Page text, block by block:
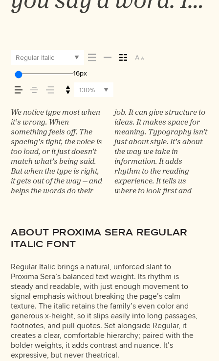
message comes
across — how it
feels, how it’s
read, and how it’s
remembered.
Regular Italic
16px
130%
We notice type most when
it’s wrong. When
something feels off. The
spacing’s tight, the voice is
too loud, or it just doesn’t
match what’s being said.
But when the type is right,
it gets out of the way — and
helps the words do their
job. It can give structure to
ideas. It makes space for
meaning. Typography isn’t
just about style. It’s about
the way we take in
information. It adds
rhythm to the reading
experience. It tells us
where to look first and
what matters most. It
makes content easier to
follow, and in some cases,
easier to trust. The tone
comes through in the
details — the shape of the
letters, how they’re
spaced, the way one form
leads to the next. Some
typefaces feel quiet and
careful. Others have
energy. Some pull you in.
Some stay out of the way.
Choosing the right one is
less about picking a look
and more about finding a
voice that fits what you
want to say.That’s why
trying type in context
matters. It’s one thing to
see a beautiful letter or a
well-set specimen — but it’s
another thing to see how it
handles your content. How
it behaves when it’s small.
How it reads when it’s big.
How it feels with your own
words.That’s what this
space is for. Try a
headline. Paste a
paragraph. Adjust the size,
change the weight, type
something unexpected.
Some typefaces are built to
be expressive. Others are
made to stay flexible. The
best ones hold up in all
kinds of situations. They
do the job without losing
their character. Take a
minute to experiment.
You’ll know when it feels
ABOUT PROXIMA SERA REGULAR
ITALIC FONT
Regular Italic brings a natural, unforced slant to
Proxima Sera’s balanced text weight. Its rhythm is
steady and readable, with just enough movement to
signal emphasis without breaking the page’s calm
texture. The italic retains the family’s even color and
generous x-height, so it slips easily into long passages,
footnotes, and pull quotes. Set alongside Regular, it
creates a clear, comfortable hierarchy; paired with the
bolder weights, it adds contrast and nuance. It’s
expressive, but never theatrical.